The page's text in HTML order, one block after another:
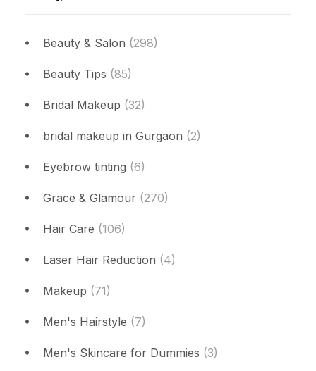
Beauty & Salon (298)
Beauty Tips (85)
Bridal Makeup (32)
bridal makeup in Gurgaon (2)
Eyebrow tinting (6)
Grace & Glamour (270)
Hair Care (106)
Laser Hair Reduction (4)
Makeup (71)
Men's Hairstyle (7)
Men's Skincare for Dummies (3)